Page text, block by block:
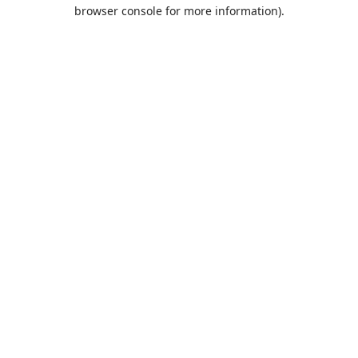
browser console for more information).